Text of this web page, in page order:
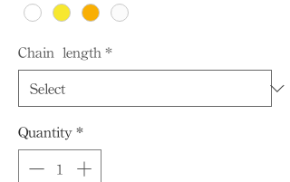
Chain length *
Quantity *